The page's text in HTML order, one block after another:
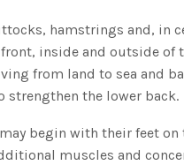
hamstrings and, in
inside and outside
from land to sea and
strengthen the lower back.
begin with their feet
muscles and